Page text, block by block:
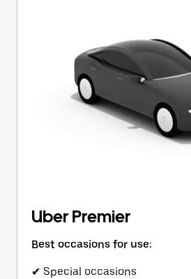
Uber Premier
Best occasions for use:
✔ Special occasions